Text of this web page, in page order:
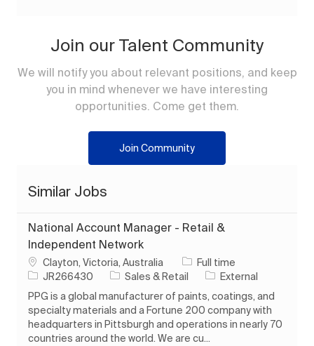
Join our Talent Community
We will notify you about relevant positions, and keep
you in mind whenever we have interesting
opportunities. Come get them.
Join Community
Similar Jobs
National Account Manager - Retail &
Independent Network
Location
Clayton, Victoria, Australia Job Type
Full time
Job IdJR266430 Category
Sales & Retail
External
PPG is a global manufacturer of paints, coatings, and
specialty materials and a Fortune 200 company with
headquarters in Pittsburgh and operations in nearly 70
countries around the world. We are cu...